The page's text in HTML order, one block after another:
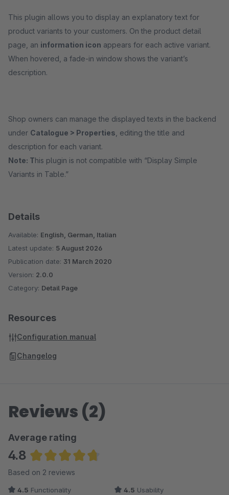
This plugin allows you to display an explanatory text for
product variants to your customers. On the product detail
page, an information icon appears for each active variant.
When hovered, a fade-in window shows the variant’s
description.
Shop owners can manage the displayed texts in the backend
under Catalogue > Properties , editing the title and
description for each variant.
Note: This plugin is not compatible with “Display Simple
Variants in Table.”
Details
Available: English, German, Italian
Latest update: 5 August 2026
Publication date: 31 March 2020
Version: 2.0.0
Category: Detail Page
Resources
Configuration manual
Changelog
Reviews (2)
Average rating
4.8
Average rating of 4.75 out of 5 stars
Based on 2 reviews
4.5 Functionality 4.5 Usability